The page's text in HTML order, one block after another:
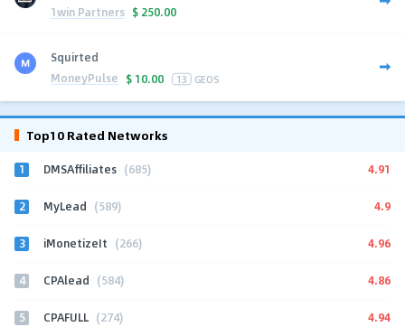
1win Partners $ 250.00
Squirted
MoneyPulse $ 10.00 13 GEOS
Top10 Rated Networks
1 DMSAffiliates (685) 4.91
2 MyLead (589) 4.9
3 iMonetizeIt (266) 4.96
4 CPAlead (584) 4.86
5 CPAFULL (274) 4.94